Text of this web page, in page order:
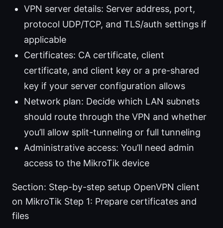
VPN server details: Server address, port,
protocol UDP/TCP, and TLS/auth settings if
applicable
Certificates: CA certificate, client
certificate, and client key or a pre-shared
key if your server configuration allows
Network plan: Decide which LAN subnets
should route through the VPN and whether
you’ll allow split-tunneling or full tunneling
Administrative access: You’ll need admin
access to the MikroTik device
Section: Step-by-step setup OpenVPN client
on MikroTik Step 1: Prepare certificates and
files